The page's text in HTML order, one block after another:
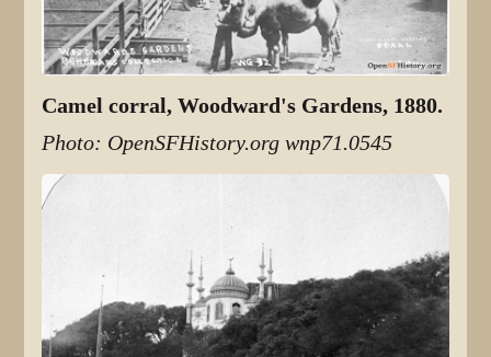
Camel corral, Woodward's Gardens, 1880.
Photo: OpenSFHistory.org wnp71.0545